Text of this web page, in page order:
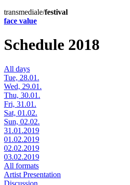
transmediale/festival
face value
Schedule 2018
All days
Tue, 28.01.
Wed, 29.01.
Thu, 30.01.
Fri, 31.01.
Sat, 01.02.
Sun, 02.02.
31.01.2019
01.02.2019
02.02.2019
03.02.2019
All formats
Artist Presentation
Discussion